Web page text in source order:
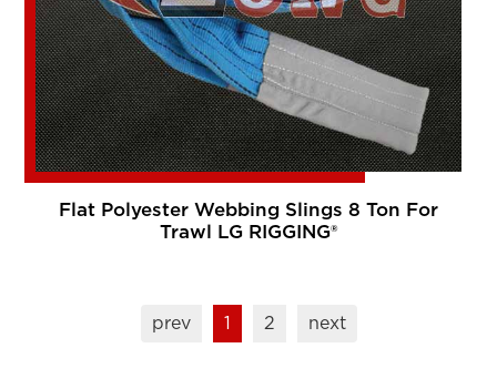
Flat Polyester Webbing Slings 8 Ton For
Trawl LG RIGGING®
prev 1 2 next